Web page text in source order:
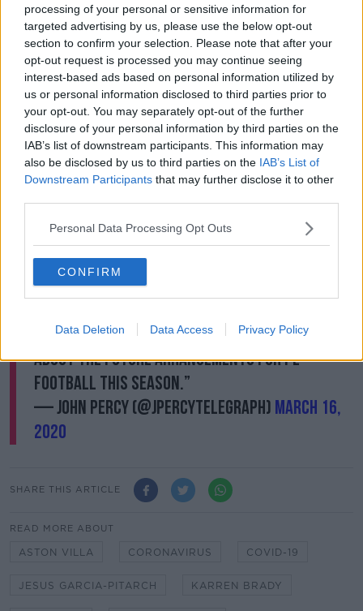
processing of your personal or sensitive information for
targeted advertising by us, please use the below opt-out
section to confirm your selection. Please note that after your
opt-out request is processed you may continue seeing
interest-based ads based on personal information utilized by
us or personal information disclosed to third parties prior to
your opt-out. You may separately opt-out of the further
disclosure of your personal information by third parties on the
IAB’s list of downstream participants. This information may
also be disclosed by us to third parties on the IAB’s List of
Downstream Participants that may further disclose it to other
Personal Data Processing Opt Outs
CONFIRM
Data Deletion Data Access Privacy Policy
relegations.
'There is a certain unanimity that there should be no
relegation."
On an official basis at least, Villa have attempted to
put some clear water between themselves and the
comments of Pitarch saying in a statement, "The
views attributed to Mr Garcia-Pitarch in the Spanish
media are not those of Villa. Now is not the time to be
speculating about the future arrangements for PL
football this season."
#avfcstatement distancing themselves from
views of sporting director Jesus Garcia-
Pitarch: “The views attributed to Mr Garcia-
Villa. Now is not the time to be speculating
about the future arrangements for PL
football this season.”
— John Percy (@JPercyTelegraph) March 16,
2020
SHARE THIS ARTICLE
READ MORE ABOUT
ASTON VILLA CORONAVIRUS COVID-19
JESUS GARCIA-PITARCH KARREN BRADY